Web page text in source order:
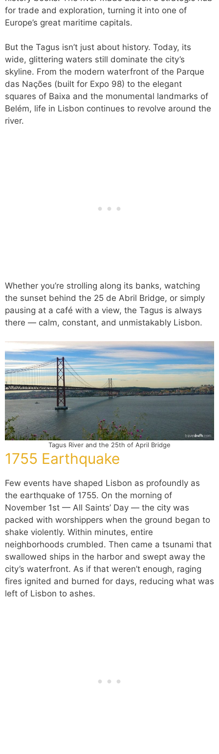
for trade and exploration, turning it into one of
Europe’s great maritime capitals.
But the Tagus isn’t just about history. Today, its
wide, glittering waters still dominate the city’s
skyline. From the modern waterfront of the Parque
das Nações (built for Expo 98) to the elegant
squares of Baixa and the monumental landmarks of
Belém, life in Lisbon continues to revolve around the
river.
Whether you’re strolling along its banks, watching
the sunset behind the 25 de Abril Bridge, or simply
pausing at a café with a view, the Tagus is always
there — calm, constant, and unmistakably Lisbon.
Tagus River and the 25th of April Bridge
1755 Earthquake
Few events have shaped Lisbon as profoundly as
the earthquake of 1755. On the morning of
November 1st — All Saints’ Day — the city was
packed with worshippers when the ground began to
shake violently. Within minutes, entire
neighborhoods crumbled. Then came a tsunami that
swallowed ships in the harbor and swept away the
city’s waterfront. As if that weren’t enough, raging
fires ignited and burned for days, reducing what was
left of Lisbon to ashes.